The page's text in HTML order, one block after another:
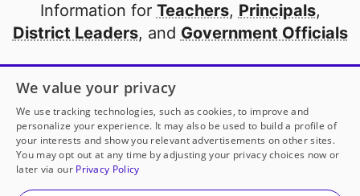
Information for Teachers, Principals,
District Leaders, and Government Officials
Open to every public school in America
thanks to
our partners
Partner with DonorsChoose
© 2000-2026 DonorsChoose, a 501(c)(3) not-for-profit
We value your privacy
We use tracking technologies, such as cookies, to improve and
personalize your experience. It may also be used to build a profile of
your interests and show you relevant advertisements on other sites.
You may opt out at any time by adjusting your privacy choices now or
later via our Privacy Policy